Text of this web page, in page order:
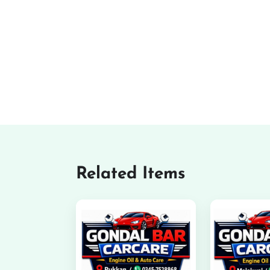
Related Items